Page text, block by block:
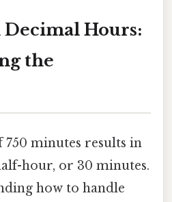
Hours:
the
minutes results in
hour, or 30 minutes.
how to handle